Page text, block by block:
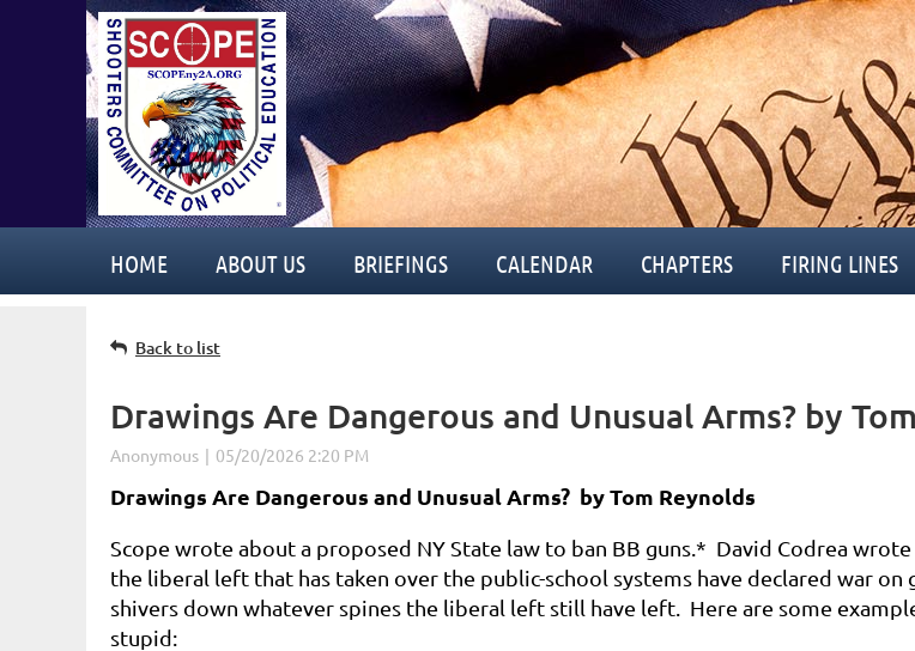
HOME ABOUT US BRIEFINGS CALENDAR CHAPTERS FIRING LINES
Back to list
Drawings Are Dangerous and Unusual Arms? by
Drawings Are Dangerous and Unusual Arms? by Tom Reynolds
Scope wrote about a proposed NY State law to ban BB guns.* David Codrea wrote
the liberal left that has taken over the public-school systems have declared war
shivers down whatever spines the liberal left still have left. Here are some
stupid: